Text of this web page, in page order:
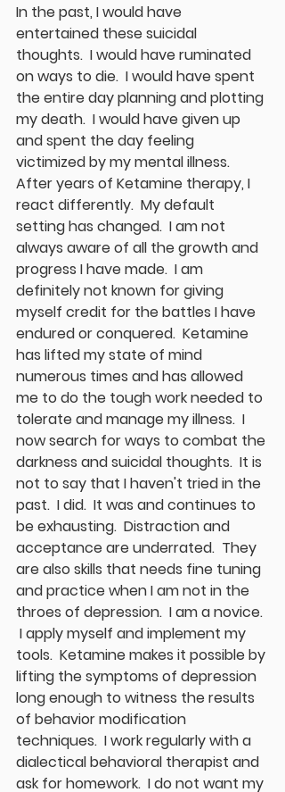
In the past, I would have
entertained these suicidal
thoughts.  I would have ruminated
on ways to die.  I would have spent
the entire day planning and plotting
my death.  I would have given up
and spent the day feeling
victimized by my mental illness.
After years of Ketamine therapy, I
react differently.  My default
setting has changed.  I am not
always aware of all the growth and
progress I have made.  I am
definitely not known for giving
myself credit for the battles I have
endured or conquered.  Ketamine
has lifted my state of mind
numerous times and has allowed
me to do the tough work needed to
tolerate and manage my illness.  I
now search for ways to combat the
darkness and suicidal thoughts.  It is
not to say that I haven't tried in the
past.  I did.  It was and continues to
be exhausting.  Distraction and
acceptance are underrated.  They
are also skills that needs fine tuning
and practice when I am not in the
throes of depression.  I am a novice.
I apply myself and implement my
tools.  Ketamine makes it possible by
lifting the symptoms of depression
long enough to witness the results
of behavior modification
techniques.  I work regularly with a
dialectical behavioral therapist and
ask for homework.  I do not want my